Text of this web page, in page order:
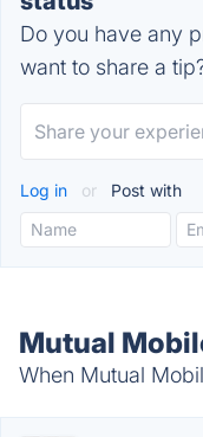
Do you have any
want to share a
Log in or Post with
Mutual
When Mutual